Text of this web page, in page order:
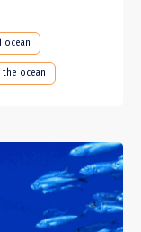
ocean
the ocean